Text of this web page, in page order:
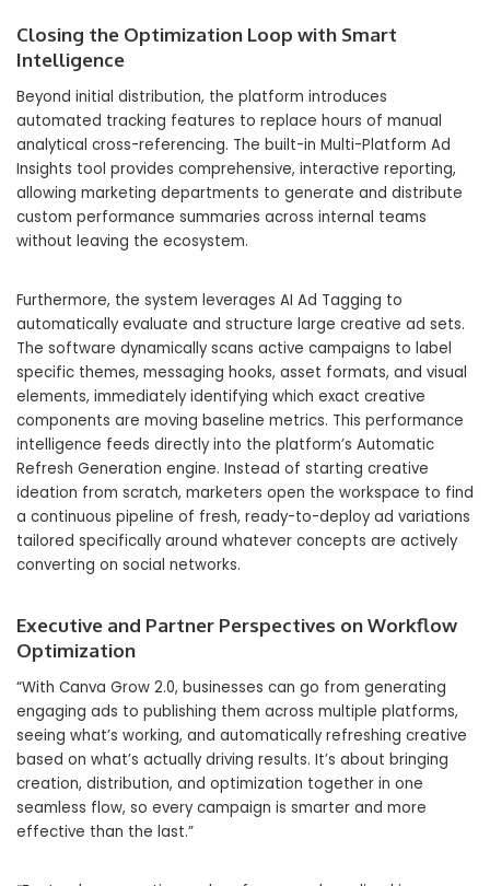
Closing the Optimization Loop with Smart
Intelligence
Beyond initial distribution, the platform introduces
automated tracking features to replace hours of manual
analytical cross-referencing. The built-in Multi-Platform Ad
Insights tool provides comprehensive, interactive reporting,
allowing marketing departments to generate and distribute
custom performance summaries across internal teams
without leaving the ecosystem.
Furthermore, the system leverages AI Ad Tagging to
automatically evaluate and structure large creative ad sets.
The software dynamically scans active campaigns to label
specific themes, messaging hooks, asset formats, and visual
elements, immediately identifying which exact creative
components are moving baseline metrics. This performance
intelligence feeds directly into the platform’s Automatic
Refresh Generation engine. Instead of starting creative
ideation from scratch, marketers open the workspace to find
a continuous pipeline of fresh, ready-to-deploy ad variations
tailored specifically around whatever concepts are actively
converting on social networks.
Executive and Partner Perspectives on Workflow
Optimization
“With Canva Grow 2.0, businesses can go from generating
engaging ads to publishing them across multiple platforms,
seeing what’s working, and automatically refreshing creative
based on what’s actually driving results. It’s about bringing
creation, distribution, and optimization together in one
seamless flow, so every campaign is smarter and more
effective than the last.”